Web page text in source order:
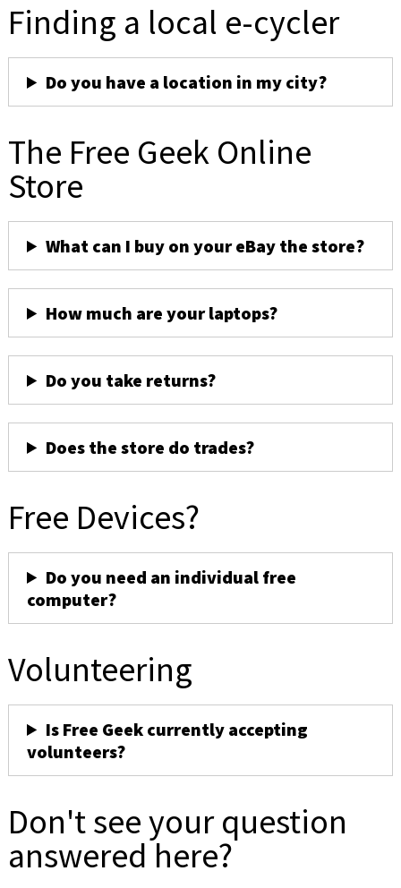
Finding a local e-cycler
Do you have a location in my city?
The Free Geek Online
Store
What can I buy on your eBay the store?
How much are your laptops?
Do you take returns?
Does the store do trades?
Free Devices?
Do you need an individual free
computer?
Volunteering
Is Free Geek currently accepting
volunteers?
Don't see your question
answered here?